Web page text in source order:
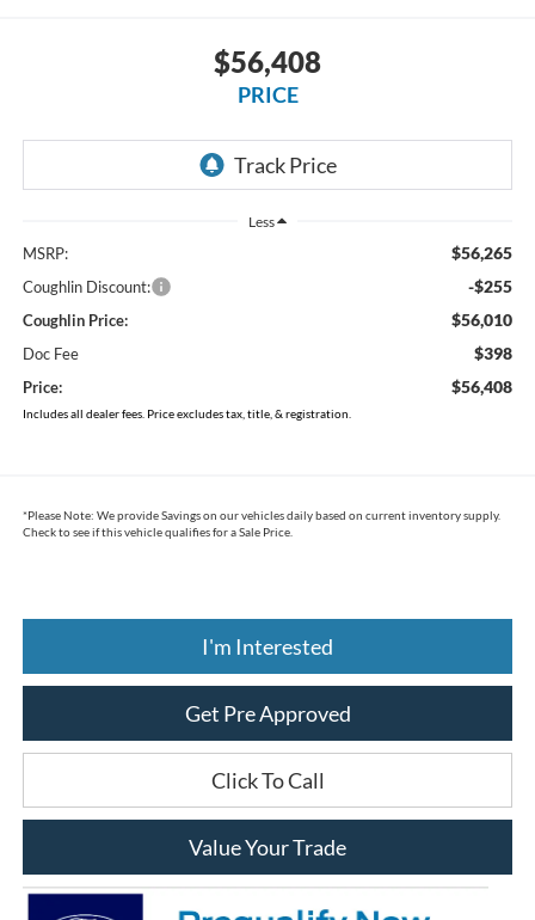
$56,408
PRICE
Less
MSRP: $56,265
Coughlin Discount: -$255
Coughlin Price: $56,010
Doc Fee $398
Price: $56,408
Includes all dealer fees. Price excludes tax, title, & registration.
*Please Note: We provide Savings on our vehicles daily based on current inventory supply.
Check to see if this vehicle qualifies for a Sale Price.
I'm Interested
Get Pre Approved
Click To Call
Value Your Trade